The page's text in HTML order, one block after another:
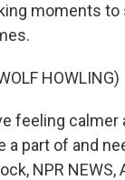
moments to
HOWLING)
feeling
a part of and
NPR NEWS,